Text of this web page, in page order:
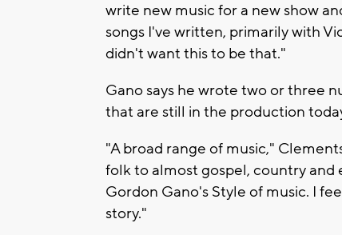
write new music for a new show
songs I've written, primarily with
didn't want this to be that."
Gano says he wrote two or three
that are still in the production
"A broad range of music,"
folk to almost gospel, country
Gordon Gano's Style of music. I
story."